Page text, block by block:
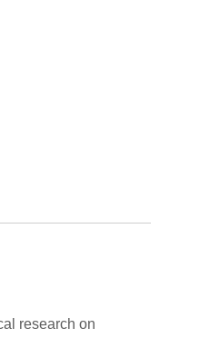
research on